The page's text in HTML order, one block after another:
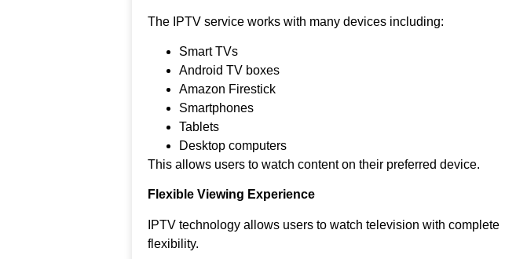
The IPTV service works with many devices including:
Smart TVs
Android TV boxes
Amazon Firestick
Smartphones
Tablets
Desktop computers
This allows users to watch content on their preferred device.
Flexible Viewing Experience
IPTV technology allows users to watch television with complete
flexibility.